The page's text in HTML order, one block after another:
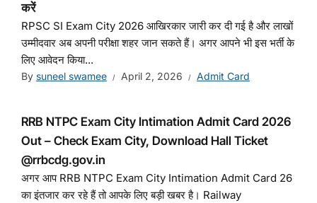
करें
RPSC SI Exam City 2026 आखिरकार जारी कर दी गई है और लाखों
उम्मीदवार अब अपनी परीक्षा शहर जान सकते हैं। अगर आपने भी इस भर्ती के
लिए आवेदन किया...
By suneel swamee April 2, 2026 Admit Card
RRB NTPC Exam City Intimation Admit Card 2026
Out – Check Exam City, Download Hall Ticket
@rrbcdg.gov.in
अगर आप RRB NTPC Exam City Intimation Admit Card 26
का इंतजार कर रहे हैं तो आपके लिए बड़ी खबर है। Railway